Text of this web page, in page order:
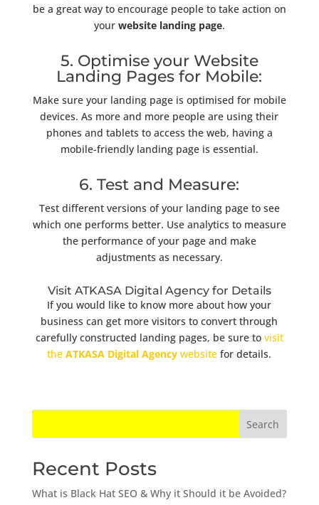
be a great way to encourage people to take action on
your website landing page.
5. Optimise your Website
Landing Pages for Mobile:
Make sure your landing page is optimised for mobile
devices. As more and more people are using their
phones and tablets to access the web, having a
mobile-friendly landing page is essential.
6. Test and Measure:
Test different versions of your landing page to see
which one performs better. Use analytics to measure
the performance of your page and make
adjustments as necessary.
Visit ATKASA Digital Agency for Details
If you would like to know more about how your
business can get more visitors to convert through
carefully constructed landing pages, be sure to visit
theATKASA Digital Agencywebsite for details.
Search
Recent Posts
What is Black Hat SEO & Why it Should it be Avoided?